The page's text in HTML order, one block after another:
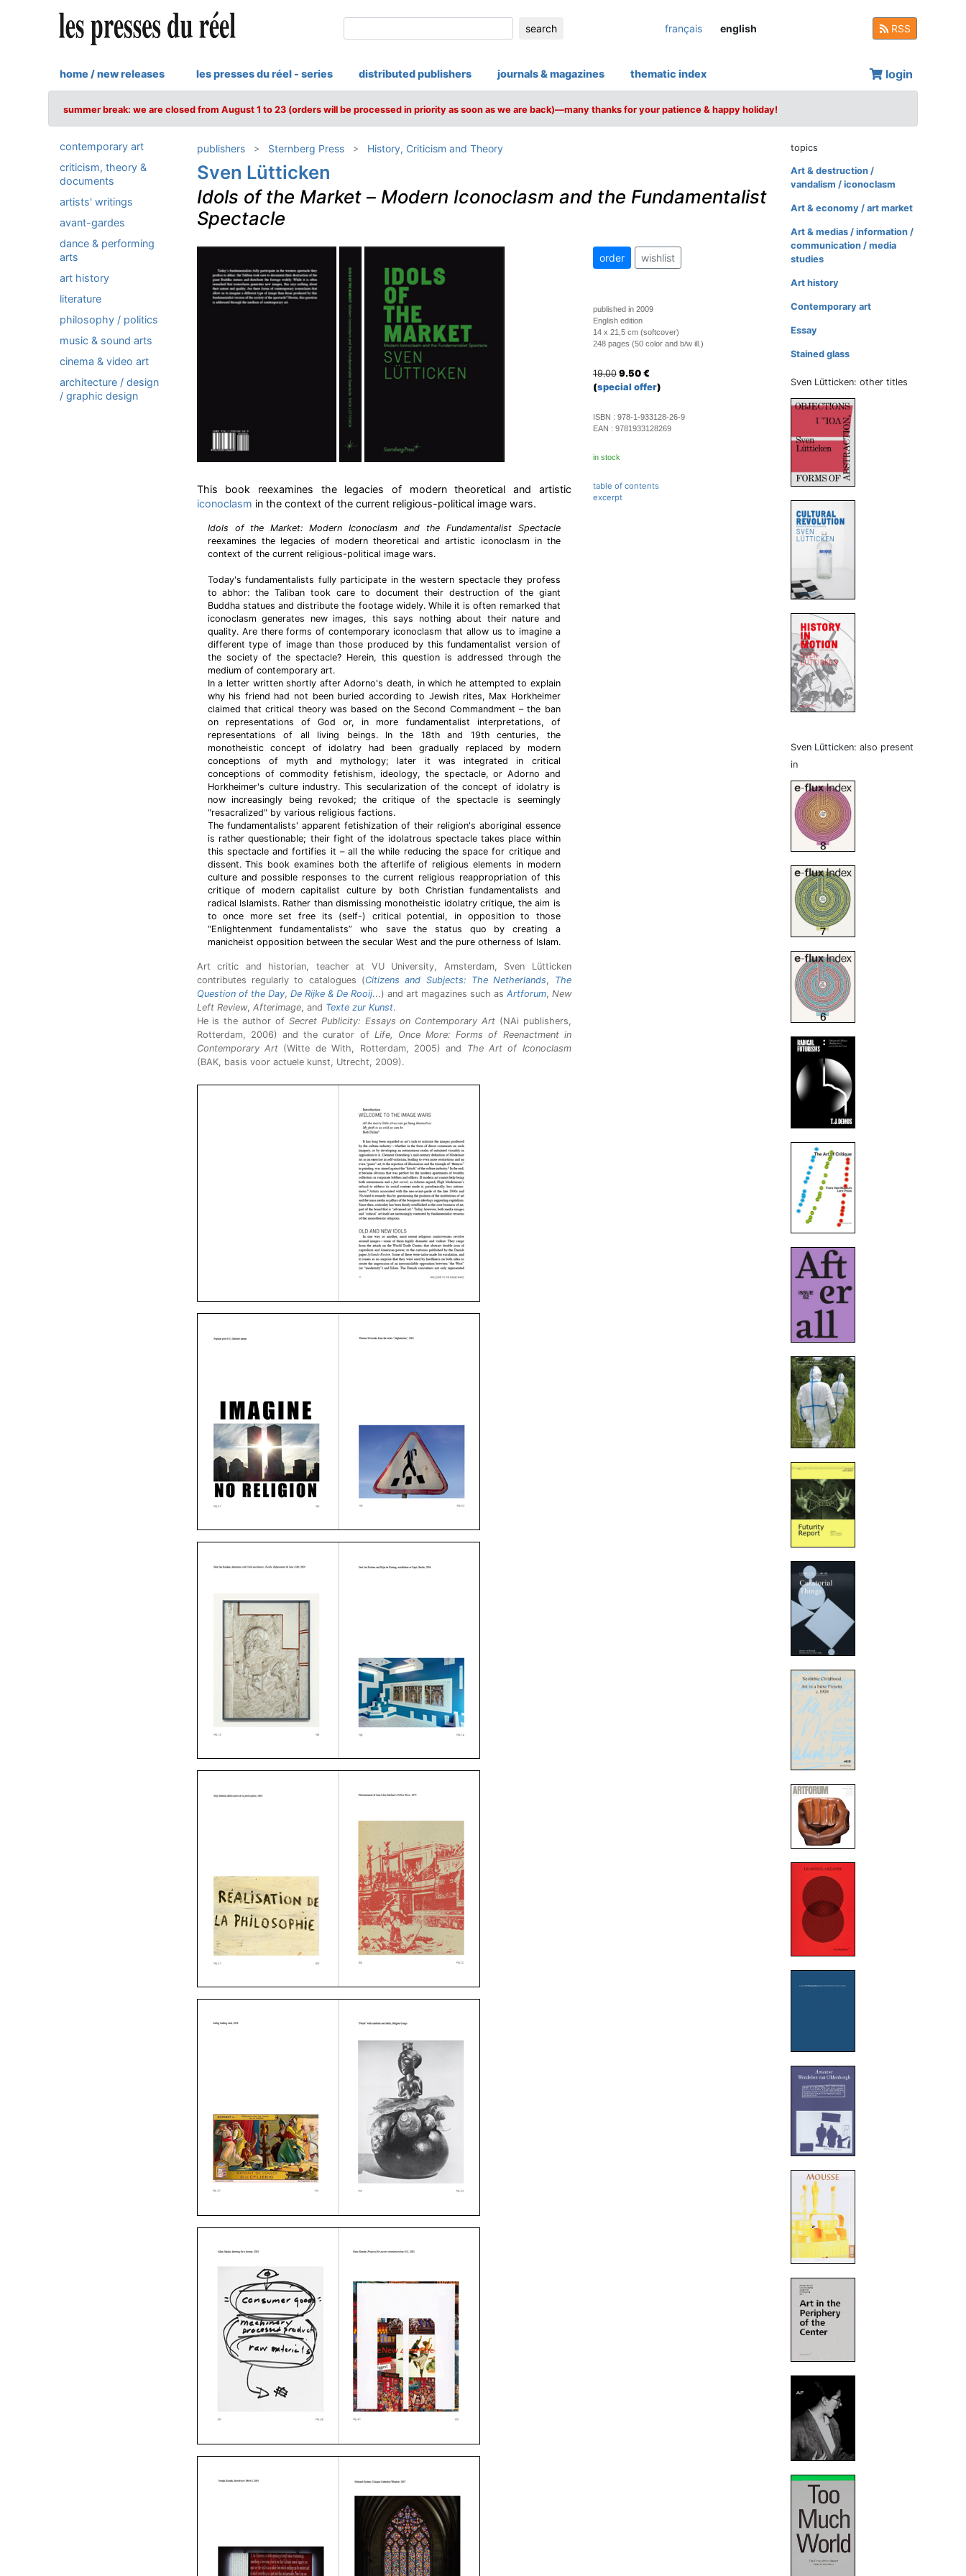
search français english RSS
home / new releases les presses du réel - series distributed publishers journals & magazines thematic index login
summer break: we are closed from August 1 to 23 (orders will be processed in priority as soon as we are back)—many thanks for your patience & happy holiday!
contemporary art
criticism, theory &
documents
artists' writings
avant-gardes
dance & performing
arts
art history
literature
philosophy / politics
music & sound arts
cinema & video art
architecture / design
/ graphic design
publishers Sternberg Press History, Criticism and Theory
Sven Lütticken
Idols of the Market– Modern Iconoclasm and the Fundamentalist
Spectacle
This book reexamines the legacies of modern theoretical and artistic
iconoclasm in the context of the current religious-political image wars.
Idols of the Market: Modern Iconoclasm and the Fundamentalist Spectacle
reexamines the legacies of modern theoretical and artistic iconoclasm in the
context of the current religious-political image wars.
Today's fundamentalists fully participate in the western spectacle they profess
to abhor: the Taliban took care to document their destruction of the giant
Buddha statues and distribute the footage widely. While it is often remarked that
iconoclasm generates new images, this says nothing about their nature and
quality. Are there forms of contemporary iconoclasm that allow us to imagine a
different type of image than those produced by this fundamentalist version of
the society of the spectacle? Herein, this question is addressed through the
medium of contemporary art.
In a letter written shortly after Adorno's death, in which he attempted to explain
why his friend had not been buried according to Jewish rites, Max Horkheimer
claimed that critical theory was based on the Second Commandment – the ban
on representations of God or, in more fundamentalist interpretations, of
representations of all living beings. In the 18th and 19th centuries, the
monotheistic concept of idolatry had been gradually replaced by modern
conceptions of myth and mythology; later it was integrated in critical
conceptions of commodity fetishism, ideology, the spectacle, or Adorno and
Horkheimer's culture industry. This secularization of the concept of idolatry is
now increasingly being revoked; the critique of the spectacle is seemingly
"resacralized" by various religious factions.
The fundamentalists' apparent fetishization of their religion's aboriginal essence
is rather questionable; their fight of the idolatrous spectacle takes place within
this spectacle and fortifies it – all the while reducing the space for critique and
dissent. This book examines both the afterlife of religious elements in modern
culture and possible responses to the current religious reappropriation of this
critique of modern capitalist culture by both Christian fundamentalists and
radical Islamists. Rather than dismissing monotheistic idolatry critique, the aim is
to once more set free its (self-) critical potential, in opposition to those
“Enlightenment fundamentalists” who save the status quo by creating a
manicheist opposition between the secular West and the pure otherness of Islam.
Art critic and historian, teacher at VU University, Amsterdam, Sven Lütticken
contributes regularly to catalogues (Citizens and Subjects: The Netherlands, The
Question of the Day, De Rijke & De Rooij...) and art magazines such as Artforum, New
Left Review, Afterimage, and Texte zur Kunst.
He is the author of Secret Publicity: Essays on Contemporary Art (NAi publishers,
Rotterdam, 2006) and the curator of Life, Once More: Forms of Reenactment in
Contemporary Art (Witte de With, Rotterdam, 2005) and The Art of Iconoclasm
(BAK, basis voor actuele kunst, Utrecht, 2009).
order wishlist
published in 2009
English edition
14 x 21,5 cm (softcover)
248 pages (50 color and b/w ill.)
19.00 9.50 €
(special offer)
ISBN : 978-1-933128-26-9
EAN : 9781933128269
in stock
table of contents
excerpt
topics
Art & destruction /
vandalism / iconoclasm
Art & economy / art market
Art & medias / information /
communication / media
studies
Art history
Contemporary art
Essay
Stained glass
Sven Lütticken: other titles
Sven Lütticken: also present
in